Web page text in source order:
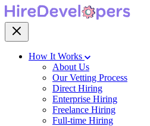
How It Works
About Us
Our Vetting Process
Direct Hiring
Enterprise Hiring
Freelance Hiring
Full-time Hiring